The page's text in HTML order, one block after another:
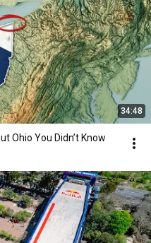
34:48
Ohio You Didn’t Know